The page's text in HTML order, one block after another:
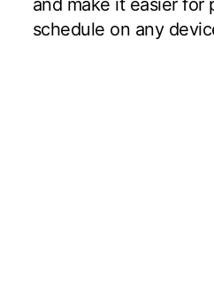
and make it easier for
schedule on any